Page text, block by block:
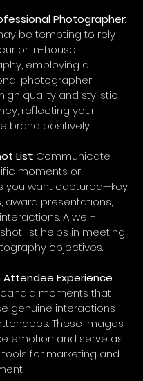
Photographer:
be tempting to rely
or in-house
employing a
photographer
quality and stylistic
reflecting your
brand positively.
List: Communicate
moments or
you want captured—key
award presentations,
A well-
list helps in meeting
objectives.
Attendee Experience:
moments that
genuine interactions
These images
emotion and serve as
for marketing and